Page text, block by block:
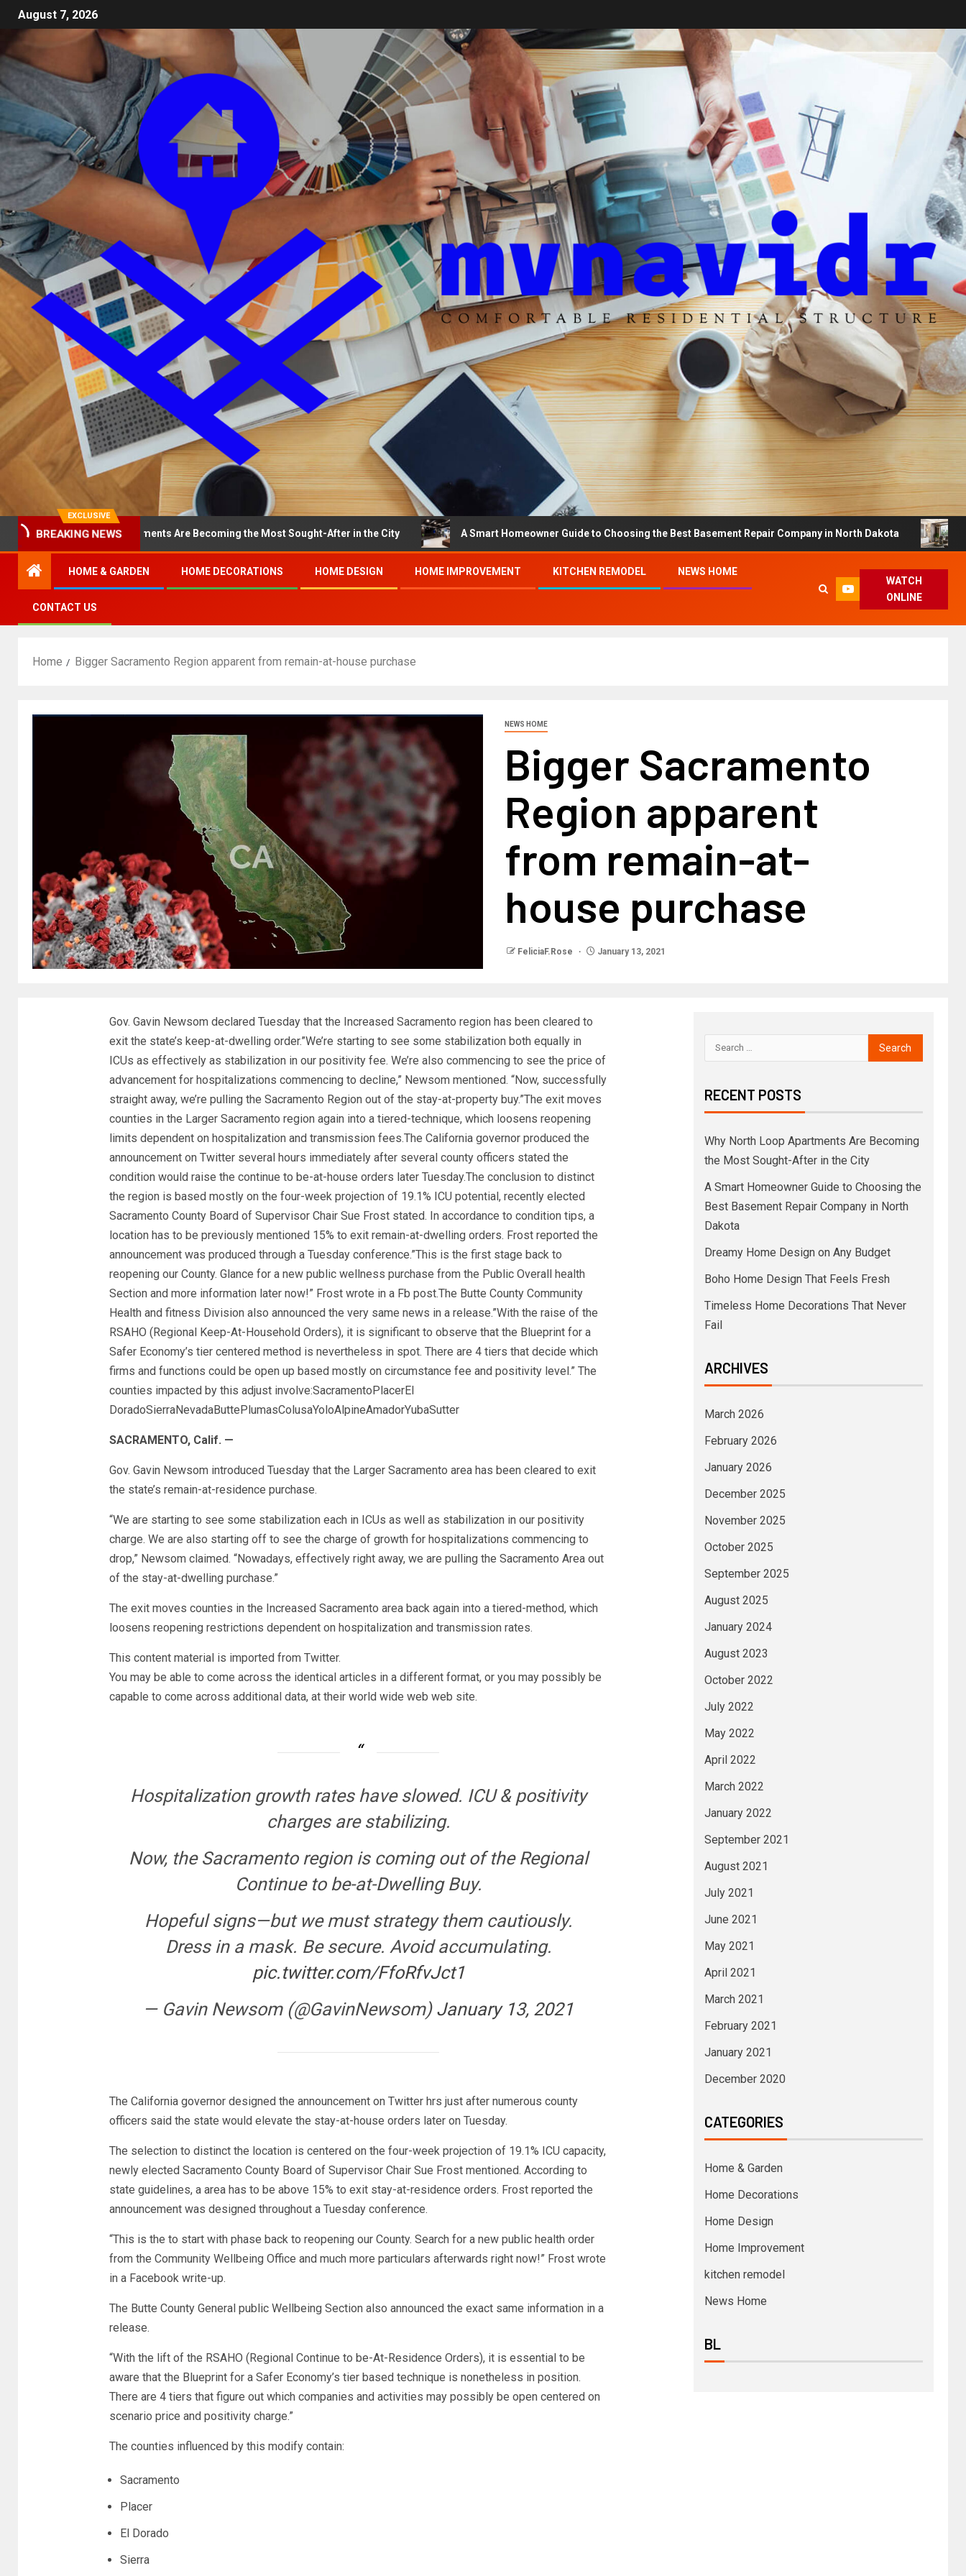
August 7, 2026
EXCLUSIVE
BREAKING NEWS
North Loop Apartments Are Becoming the Most Sought-After in the City A Smart Homeowner Guide to Choosing the Best Basement Repair Company in North Dakota Dreamy
HOME & GARDEN HOME DECORATIONS HOME DESIGN HOME IMPROVEMENT KITCHEN REMODEL NEWS HOME
CONTACT US
WATCH
ONLINE
Home Bigger Sacramento Region apparent from remain-at-house purchase
NEWS HOME
Bigger Sacramento
Region apparent
from remain-at-
house purchase
FeliciaF.Rose January 13, 2021
Gov. Gavin Newsom declared Tuesday that the Increased Sacramento region has been cleared to
exit the state’s keep-at-dwelling order.”We’re starting to see some stabilization both equally in
ICUs as effectively as stabilization in our positivity fee. We’re also commencing to see the price of
advancement for hospitalizations commencing to decline,” Newsom mentioned. “Now, successfully
straight away, we’re pulling the Sacramento Region out of the stay-at-property buy.”The exit moves
counties in the Larger Sacramento region again into a tiered-technique, which loosens reopening
limits dependent on hospitalization and transmission fees.The California governor produced the
announcement on Twitter several hours immediately after several county officers stated the
condition would raise the continue to be-at-house orders later Tuesday.The conclusion to distinct
the region is based mostly on the four-week projection of 19.1% ICU potential, recently elected
Sacramento County Board of Supervisor Chair Sue Frost stated. In accordance to condition tips, a
location has to be previously mentioned 15% to exit remain-at-dwelling orders. Frost reported the
announcement was produced through a Tuesday conference.”This is the first stage back to
reopening our County. Glance for a new public wellness purchase from the Public Overall health
Section and more information later now!” Frost wrote in a Fb post.The Butte County Community
Health and fitness Division also announced the very same news in a release.”With the raise of the
RSAHO (Regional Keep-At-Household Orders), it is significant to observe that the Blueprint for a
Safer Economy’s tier centered method is nevertheless in spot. There are 4 tiers that decide which
firms and functions could be open up based mostly on circumstance fee and positivity level.” The
counties impacted by this adjust involve:SacramentoPlacerEl
DoradoSierraNevadaButtePlumasColusaYoloAlpineAmadorYubaSutter
SACRAMENTO, Calif. —
Gov. Gavin Newsom introduced Tuesday that the Larger Sacramento area has been cleared to exit
the state’s remain-at-residence purchase.
“We are starting to see some stabilization each in ICUs as well as stabilization in our positivity
charge. We are also starting off to see the charge of growth for hospitalizations commencing to
drop,” Newsom claimed. “Nowadays, effectively right away, we are pulling the Sacramento Area out
of the stay-at-dwelling purchase.”
The exit moves counties in the Increased Sacramento area back again into a tiered-method, which
loosens reopening restrictions dependent on hospitalization and transmission rates.
This content material is imported from Twitter.
You may be able to come across the identical articles in a different format, or you may possibly be
capable to come across additional data, at their world wide web web site.
Hospitalization growth rates have slowed. ICU & positivity
charges are stabilizing.
Now, the Sacramento region is coming out of the Regional
Continue to be-at-Dwelling Buy.
Hopeful signs—but we must strategy them cautiously.
Dress in a mask. Be secure. Avoid accumulating.
pic.twitter.com/FfoRfvJct1
— Gavin Newsom (@GavinNewsom) January 13, 2021
The California governor designed the announcement on Twitter hrs just after numerous county
officers said the state would elevate the stay-at-house orders later on Tuesday.
The selection to distinct the location is centered on the four-week projection of 19.1% ICU capacity,
newly elected Sacramento County Board of Supervisor Chair Sue Frost mentioned. According to
state guidelines, a area has to be above 15% to exit stay-at-residence orders. Frost reported the
announcement was designed throughout a Tuesday conference.
“This is the to start with phase back to reopening our County. Search for a new public health order
from the Community Wellbeing Office and much more particulars afterwards right now!” Frost wrote
in a Facebook write-up.
The Butte County General public Wellbeing Section also announced the exact same information in a
release.
“With the lift of the RSAHO (Regional Continue to be-At-Residence Orders), it is essential to be
aware that the Blueprint for a Safer Economy’s tier based technique is nonetheless in position.
There are 4 tiers that figure out which companies and activities may possibly be open centered on
scenario price and positivity charge.”
The counties influenced by this modify contain:
Sacramento
Placer
El Dorado
Sierra
RECENT POSTS
Why North Loop Apartments Are Becoming
the Most Sought-After in the City
A Smart Homeowner Guide to Choosing the
Best Basement Repair Company in North
Dakota
Dreamy Home Design on Any Budget
Boho Home Design That Feels Fresh
Timeless Home Decorations That Never
Fail
ARCHIVES
March 2026
February 2026
January 2026
December 2025
November 2025
October 2025
September 2025
August 2025
January 2024
August 2023
October 2022
July 2022
May 2022
April 2022
March 2022
January 2022
September 2021
August 2021
July 2021
June 2021
May 2021
April 2021
March 2021
February 2021
January 2021
December 2020
CATEGORIES
Home & Garden
Home Decorations
Home Design
Home Improvement
kitchen remodel
News Home
BL